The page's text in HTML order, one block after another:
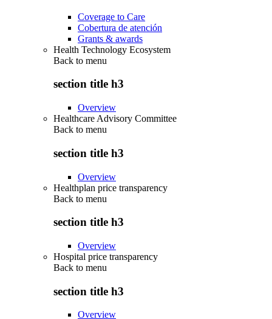
Coverage to Care
Cobertura de atención
Grants & awards
Health Technology Ecosystem
Back to menu
section title h3
Overview
Healthcare Advisory Committee
Back to menu
section title h3
Overview
Healthplan price transparency
Back to menu
section title h3
Overview
Hospital price transparency
Back to menu
section title h3
Overview